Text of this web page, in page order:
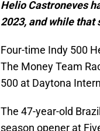
Helio Castroneves
2023, and while that
Four-time Indy 500
The Money Team
500 at Daytona
The 47-year-old
season opener at